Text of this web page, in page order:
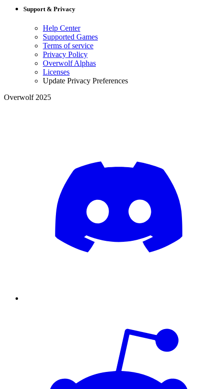
Support & Privacy
Help Center
Supported Games
Terms of service
Privacy Policy
Overwolf Alphas
Licenses
Update Privacy Preferences
Overwolf 2025